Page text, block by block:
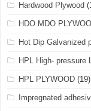
Hardwood Plywood
HDO MDO
Hot Dip Galvanized
HPL High- pressure
HPL PLYWOOD (19)
Impregnated